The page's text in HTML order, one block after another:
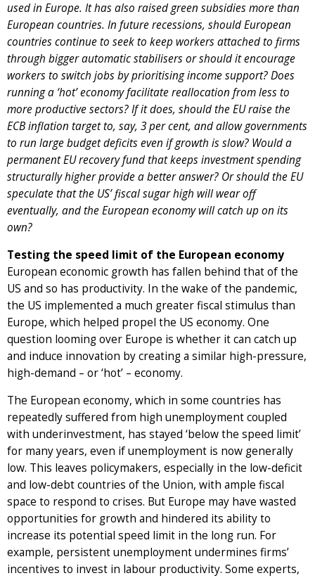
used in Europe. It has also raised green subsidies more than
European countries. In future recessions, should European
countries continue to seek to keep workers attached to firms
through bigger automatic stabilisers or should it encourage
workers to switch jobs by prioritising income support? Does
running a ‘hot’ economy facilitate reallocation from less to
more productive sectors? If it does, should the EU raise the
ECB inflation target to, say, 3 per cent, and allow governments
to run large budget deficits even if growth is slow? Would a
permanent EU recovery fund that keeps investment spending
structurally higher provide a better answer? Or should the EU
speculate that the US’ fiscal sugar high will wear off
eventually, and the European economy will catch up on its
own?
Testing the speed limit of the European economy
European economic growth has fallen behind that of the
US and so has productivity. In the wake of the pandemic,
the US implemented a much greater fiscal stimulus than
Europe, which helped propel the US economy. One
question looming over Europe is whether it can catch up
and induce innovation by creating a similar high-pressure,
high-demand – or ‘hot’ – economy.
The European economy, which in some countries has
repeatedly suffered from high unemployment coupled
with underinvestment, has stayed ‘below the speed limit’
for many years, even if unemployment is now generally
low. This leaves policymakers, especially in the low-deficit
and low-debt countries of the Union, with ample fiscal
space to respond to crises. But Europe may have wasted
opportunities for growth and hindered its ability to
increase its potential speed limit in the long run. For
example, persistent unemployment undermines firms’
incentives to invest in labour productivity. Some experts,